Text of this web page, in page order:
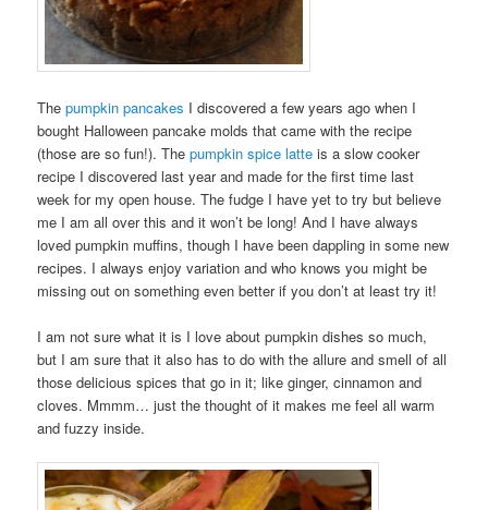
Thepumpkin pancakes I discovered a few years ago when I
bought Halloween pancake molds that came with the recipe
(those are so fun!). Thepumpkin spice latte is a slow cooker
recipe I discovered last year and made for the first time last
week for my open house. The fudge I have yet to try but believe
me I am all over this and it won’t be long! And I have always
loved pumpkin muffins, though I have been dappling in some new
recipes. I always enjoy variation and who knows you might be
missing out on something even better if you don’t at least try it!
I am not sure what it is I love about pumpkin dishes so much,
but I am sure that it also has to do with the allure and smell of all
those delicious spices that go in it; like ginger, cinnamon and
cloves. Mmmm… just the thought of it makes me feel all warm
and fuzzy inside.